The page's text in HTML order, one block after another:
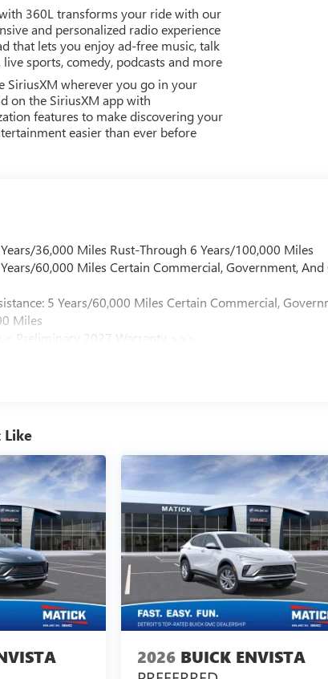
360L transforms your ride with our
and personalized radio experience
that lets you enjoy ad-free music, talk
live sports, comedy, podcasts and more
SiriusXM wherever you go in your
on the SiriusXM app with
features to make discovering your
easier than ever before
36,000 Miles Rust-Through 6 Years/100,000 Miles
60,000 Miles Certain Commercial, Government,
5 Years/60,000 Miles Certain Commercial,
Miles
Preliminary 2027 Warranty >>>
First Visit: 12 Months/12,000 Miles
Like
2026 BUICK ENVISTA